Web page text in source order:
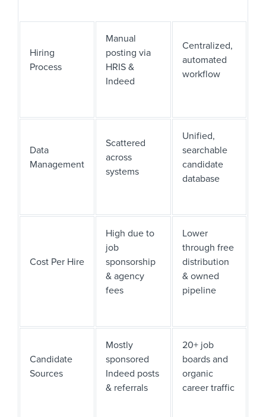
Hiring
Process
Manual
posting via
HRIS &
Indeed
Centralized,
automated
workflow
Data
Management
Scattered
across
systems
Unified,
searchable
candidate
database
Cost Per Hire
High due to
job
sponsorship
& agency
fees
Lower
through free
distribution
& owned
pipeline
Candidate
Sources
Mostly
sponsored
Indeed posts
& referrals
20+ job
boards and
organic
career traffic